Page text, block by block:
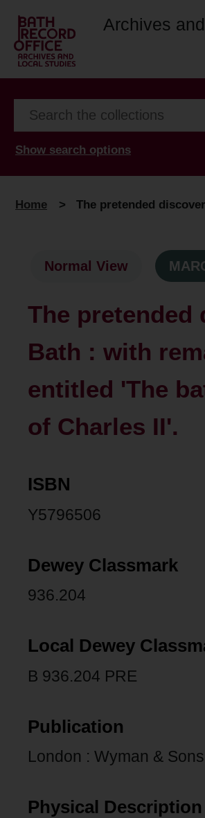
Archives
Show search options
Home > The pretended
Normal View
The pretended
Bath : with
entitled 'The
of Charles II'.
ISBN
Y5796506
Dewey Classmark
936.204
Local Dewey
B 936.204 PRE
Publication
London : Wyman &
Physical Description